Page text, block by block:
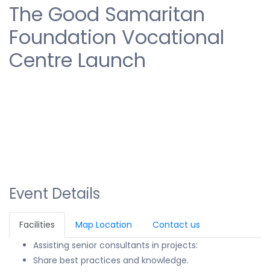
The Good Samaritan
Foundation Vocational
Centre Launch
Event Details
Facilities Map Location
Contact us
Assisting senior consultants in projects:
Share best practices and knowledge.